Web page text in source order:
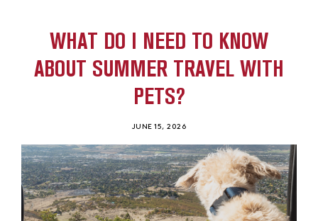
WHAT DO I NEED TO KNOW
ABOUT SUMMER TRAVEL WITH
PETS?
JUNE 15, 2026